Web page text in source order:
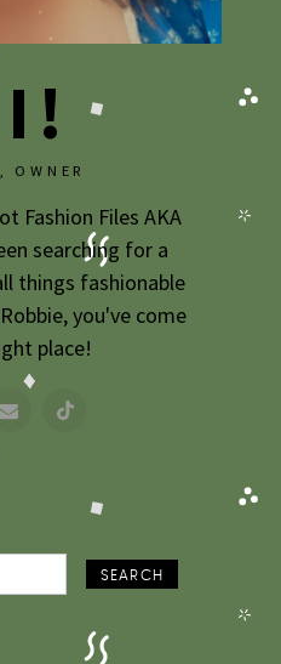
OWNER
Fashion Files AKA
searching for a
things fashionable
you've come
place!
SEARCH